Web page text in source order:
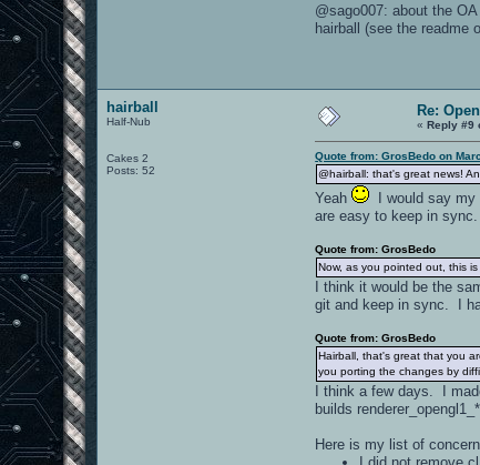
@sago007: about the
hairball (see the readme
hairball
Half-Nub
Cakes 2
Posts: 52
Re:
«Reply #9
Quote from: GrosBedo on
@hairball: that's great news!
Yeah
I would say my
are easy to keep in
Quote from: GrosBedo
Now, as you pointed out, this
I think it would be the
git and keep in sync. I
Quote from: GrosBedo
Hairball, that's great that you
you porting the changes by
I think a few days. I
builds
Here is my list of